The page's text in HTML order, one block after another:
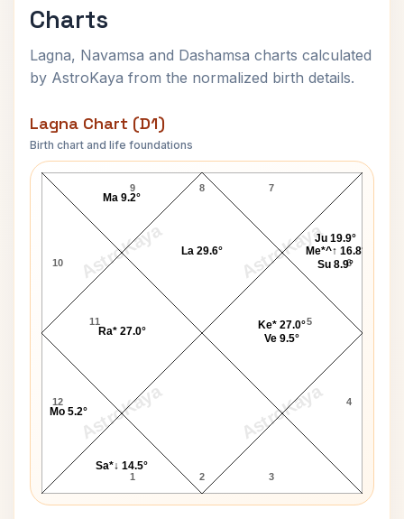
Charts
Lagna, Navamsa and Dashamsa charts calculated
by AstroKaya from the normalized birth details.
Lagna Chart (D1)
Birth chart and life foundations
AstroKaya AstroKaya
AstroKaya AstroKaya
Catherine Zeta-Jones Lagna Chart
8
9
10
11
12
1 2 3
4
5
6
7
Sa*↓ 14.5°
Ke* 27.0°
Ve 9.5°
Ju 19.9°
Me*^↑ 16.8°
Su 8.9°
La 29.6°
Ma 9.2°
Ra* 27.0°
Mo 5.2°